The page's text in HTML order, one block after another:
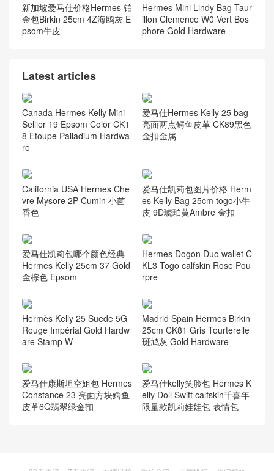
新加坡爱马仕价格Hermes 铂
金包Birkin 25cm 4Z海鸥灰 E
psom牛皮
Hermes Mini Lindy Bag Taur
illon Clemence W0 Vert Bos
phore Gold Hardware
Latest articles
Canada Hermes Kelly Mini
Sellier 19 Epsom Color CK1
8 Etoupe Palladium Hardwa
re
爱马仕Hermes Kelly 25 bag
亮面两点鳄鱼皮革 CK89黑色
金扣金属
California USA Hermes Che
vre Mysore 2P Cumin 小茴
香色
爱马仕凯莉包图片价格 Herm
es Kelly Bag 25cm togo小牛
皮 9D琥珀黄Ambre 金扣
爱马仕凯莉包哪个颜色经典
Hermes Kelly 25cm 37 Gold
金棕色 Epsom
Hermes Dogon Duo wallet C
KL3 Togo calfskin Rose Pou
rpre
Hermès Kelly 25 Suede 5G
Rouge Impérial Gold Hardw
are Stamp W
Madrid Spain Hermes Birkin
25cm CK81 Gris Tourterelle
斑鸠灰 Gold Hardware
爱马仕康斯坦空姐包 Hermes
Constance 23 亮面方块鳄鱼
皮革6Q翡翠绿金扣
爱马仕kelly笑脸包 Hermes K
elly Doll Swift calfskin千喜年
限量款凯莉娃娃包 表情包